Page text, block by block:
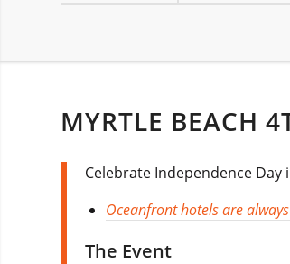
MYRTLE BEACH
Celebrate Independence
Oceanfront hotels are
The Event